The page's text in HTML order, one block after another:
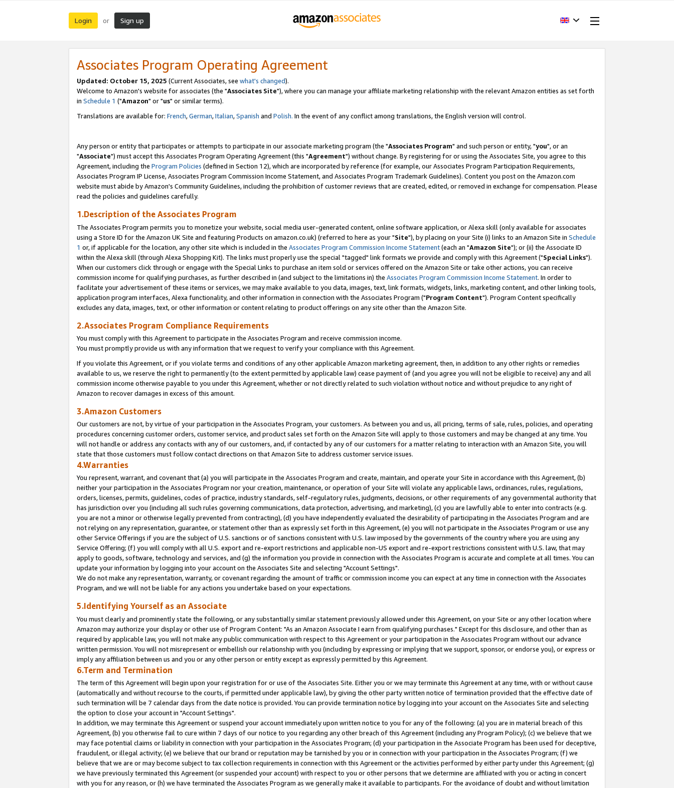
Login or Sign up
Associates Program Operating Agreement
Updated: October 15, 2025 (Current Associates, see what's changed).
Welcome to Amazon's website for associates (the "Associates Site"), where you can manage your affiliate marketing relationship with the relevant Amazon entities as set forth
in Schedule 1 ("Amazon" or "us" or similar terms).
Translations are available for: French,German,Italian,Spanish and Polish. In the event of any conflict among translations, the English version will control.
Any person or entity that participates or attempts to participate in our associate marketing program (the "Associates Program" and such person or entity, "you", or an
"Associate") must accept this Associates Program Operating Agreement (this "Agreement") without change. By registering for or using the Associates Site, you agree to this
Agreement, including the Program Policies (defined in Section 12), which are incorporated by reference (for example, our Associates Program Participation Requirements,
Associates Program IP License, Associates Program Commission Income Statement, and Associates Program Trademark Guidelines). Content you post on the Amazon.com
website must abide by Amazon's Community Guidelines, including the prohibition of customer reviews that are created, edited, or removed in exchange for compensation. Please
read the policies and guidelines carefully.
1.Description of the Associates Program
The Associates Program permits you to monetize your website, social media user-generated content, online software application, or Alexa skill (only available for associates
using a Store ID for the Amazon UK Site and featuring Products on amazon.co.uk) (referred to here as your "Site"), by placing on your Site (i) links to an Amazon Site in Schedule
1 or, if applicable for the location, any other site which is included in the Associates Program Commission Income Statement(each an "Amazon Site"); or (ii) the Associate ID
within the Alexa skill (through Alexa Shopping Kit). The links must properly use the special "tagged" link formats we provide and comply with this Agreement ("Special Links").
When our customers click through or engage with the Special Links to purchase an item sold or services offered on the Amazon Site or take other actions, you can receive
commission income for qualifying purchases, as further described in (and subject to the limitations in) the Associates Program Commission Income Statement. In order to
facilitate your advertisement of these items or services, we may make available to you data, images, text, link formats, widgets, links, marketing content, and other linking tools,
application program interfaces, Alexa functionality, and other information in connection with the Associates Program ("Program Content"). Program Content specifically
excludes any data, images, text, or other information or content relating to product offerings on any site other than the Amazon Site.
2.Associates Program Compliance Requirements
You must comply with this Agreement to participate in the Associates Program and receive commission income.
You must promptly provide us with any information that we request to verify your compliance with this Agreement.
If you violate this Agreement, or if you violate terms and conditions of any other applicable Amazon marketing agreement, then, in addition to any other rights or remedies
available to us, we reserve the right to permanently (to the extent permitted by applicable law) cease payment of (and you agree you will not be eligible to receive) any and all
commission income otherwise payable to you under this Agreement, whether or not directly related to such violation without notice and without prejudice to any right of
Amazon to recover damages in excess of this amount.
3.Amazon Customers
Our customers are not, by virtue of your participation in the Associates Program, your customers. As between you and us, all pricing, terms of sale, rules, policies, and operating
procedures concerning customer orders, customer service, and product sales set forth on the Amazon Site will apply to those customers and may be changed at any time. You
will not handle or address any contacts with any of our customers, and, if contacted by any of our customers for a matter relating to interaction with an Amazon Site, you will
state that those customers must follow contact directions on that Amazon Site to address customer service issues.
4.Warranties
You represent, warrant, and covenant that (a) you will participate in the Associates Program and create, maintain, and operate your Site in accordance with this Agreement, (b)
neither your participation in the Associates Program nor your creation, maintenance, or operation of your Site will violate any applicable laws, ordinances, rules, regulations,
orders, licenses, permits, guidelines, codes of practice, industry standards, self-regulatory rules, judgments, decisions, or other requirements of any governmental authority that
has jurisdiction over you (including all such rules governing communications, data protection, advertising, and marketing), (c) you are lawfully able to enter into contracts (e.g.
you are not a minor or otherwise legally prevented from contracting), (d) you have independently evaluated the desirability of participating in the Associates Program and are
not relying on any representation, guarantee, or statement other than as expressly set forth in this Agreement, (e) you will not participate in the Associates Program or use any
other Service Offerings if you are the subject of U.S. sanctions or of sanctions consistent with U.S. law imposed by the governments of the country where you are using any
Service Offering; (f) you will comply with all U.S. export and re-export restrictions and applicable non-US export and re-export restrictions consistent with U.S. law, that may
apply to goods, software, technology and services, and (g) the information you provide in connection with the Associates Program is accurate and complete at all times. You can
update your information by logging into your account on the Associates Site and selecting "Account Settings".
We do not make any representation, warranty, or covenant regarding the amount of traffic or commission income you can expect at any time in connection with the Associates
Program, and we will not be liable for any actions you undertake based on your expectations.
5.Identifying Yourself as an Associate
You must clearly and prominently state the following, or any substantially similar statement previously allowed under this Agreement, on your Site or any other location where
Amazon may authorize your display or other use of Program Content: "As an Amazon Associate I earn from qualifying purchases." Except for this disclosure, and other than as
required by applicable law, you will not make any public communication with respect to this Agreement or your participation in the Associates Program without our advance
written permission. You will not misrepresent or embellish our relationship with you (including by expressing or implying that we support, sponsor, or endorse you), or express or
imply any affiliation between us and you or any other person or entity except as expressly permitted by this Agreement.
6.Term and Termination
The term of this Agreement will begin upon your registration for or use of the Associates Site. Either you or we may terminate this Agreement at any time, with or without cause
(automatically and without recourse to the courts, if permitted under applicable law), by giving the other party written notice of termination provided that the effective date of
such termination will be 7 calendar days from the date notice is provided. You can provide termination notice by logging into your account on the Associates Site and selecting
the option to close your account in "Account Settings".
In addition, we may terminate this Agreement or suspend your account immediately upon written notice to you for any of the following: (a) you are in material breach of this
Agreement, (b) you otherwise fail to cure within 7 days of our notice to you regarding any other breach of this Agreement (including any Program Policy); (c) we believe that we
may face potential claims or liability in connection with your participation in the Associates Program; (d) your participation in the Associate Program has been used for deceptive,
fraudulent, or illegal activity; (e) we believe that our brand or reputation may be tarnished by you or in connection with your participation in the Associates Program; (f) we
believe that we are or may become subject to tax collection requirements in connection with this Agreement or the activities performed by either party under this Agreement; (g)
we have previously terminated this Agreement (or suspended your account) with respect to you or other persons that we determine are affiliated with you or acting in concert
with you for any reason, or (h) we have terminated the Associates Program as we generally make it available to participants. For the avoidance of doubt and without limitation